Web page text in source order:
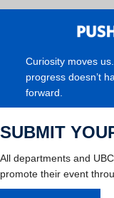
Curiosity moves
progress doesn’t
forward.
SUBMIT
All departments and
promote their event